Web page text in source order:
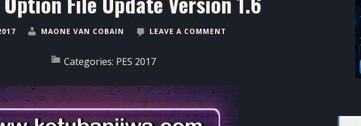
MAONE VAN COBAIN LEAVE A COMMENT
Categories: PES 2017